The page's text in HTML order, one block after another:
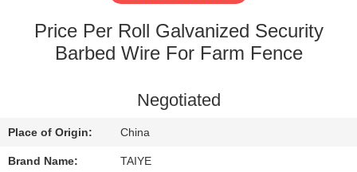
QUALITY
CONTACT
US
Price Per Roll Galvanized Security
Barbed Wire For Farm Fence
Negotiated
Place of Origin: China
Brand Name: TAIYE